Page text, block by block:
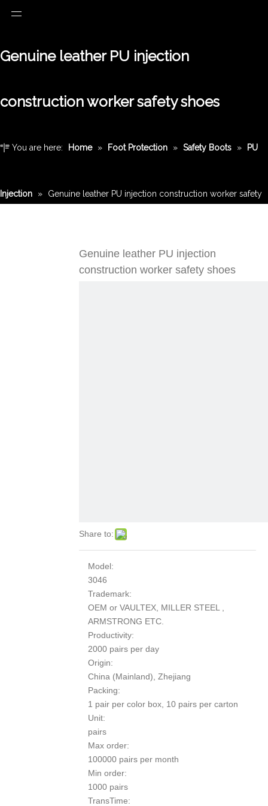
Genuine leather PU injection
construction worker safety shoes
You are here: Home » Foot Protection » Safety Boots » PU
Injection » Genuine leather PU injection construction worker safety
Genuine leather PU injection
construction worker safety shoes
Share to:
Model:
3046
Trademark:
OEM or VAULTEX, MILLER STEEL ,
ARMSTRONG ETC.
Productivity:
2000 pairs per day
Origin:
China (Mainland), Zhejiang
Packing:
1 pair per color box, 10 pairs per carton
Unit:
pairs
Max order:
100000 pairs per month
Min order:
1000 pairs
TransTime: